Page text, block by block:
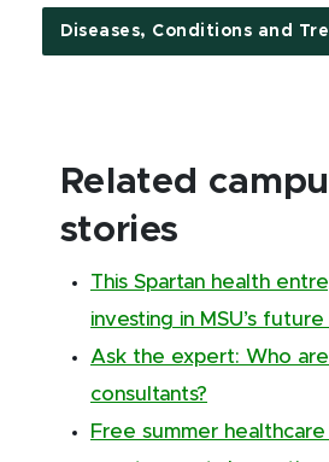
Diseases, Conditions and
Related
stories
This Spartan health
investing in MSU’s
Ask the expert: Who
consultants?
Free summer healthcare